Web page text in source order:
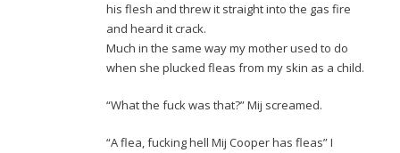
his flesh and threw it straight into the gas fire
and heard it crack.
Much in the same way my mother used to do
when she plucked fleas from my skin as a child.
“What the fuck was that?” Mij screamed.
“A flea, fucking hell Mij Cooper has fleas” I